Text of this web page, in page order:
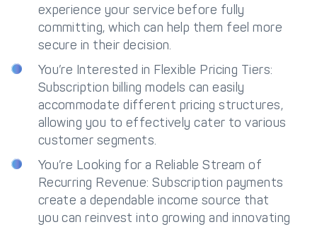
experience your service before fully
committing, which can help them feel more
secure in their decision.
You’re Interested in Flexible Pricing Tiers:
Subscription billing models can easily
accommodate different pricing structures,
allowing you to effectively cater to various
customer segments.
You’re Looking for a Reliable Stream of
Recurring Revenue: Subscription payments
create a dependable income source that
you can reinvest into growing and innovating